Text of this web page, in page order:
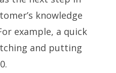
knowledge
example, a quick
and putting